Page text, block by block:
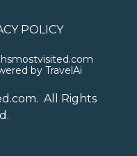
POLICY
by TravelAi
. All Rights